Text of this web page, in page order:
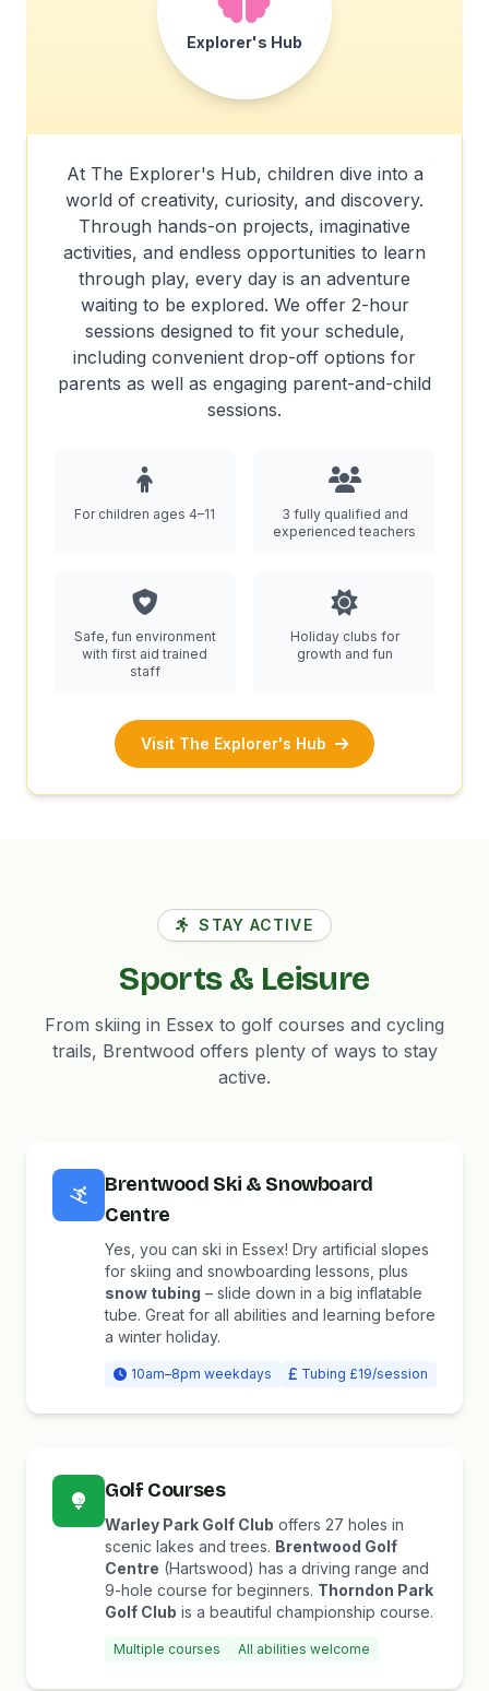
Explorer's Hub
At The Explorer's Hub, children dive into a
world of creativity, curiosity, and discovery.
Through hands-on projects, imaginative
activities, and endless opportunities to learn
through play, every day is an adventure
waiting to be explored. We offer 2-hour
sessions designed to fit your schedule,
including convenient drop-off options for
parents as well as engaging parent-and-child
sessions.
For children ages 4–11
3 fully qualified and
experienced teachers
Safe, fun environment
with first aid trained
staff
Holiday clubs for
growth and fun
Visit The Explorer's Hub
STAY ACTIVE
Sports & Leisure
From skiing in Essex to golf courses and cycling
trails, Brentwood offers plenty of ways to stay
active.
Brentwood Ski & Snowboard
Centre
Yes, you can ski in Essex! Dry artificial slopes
for skiing and snowboarding lessons, plus
snow tubing – slide down in a big inflatable
tube. Great for all abilities and learning before
a winter holiday.
10am–8pm weekdays Tubing £19/session
Golf Courses
Warley Park Golf Club offers 27 holes in
scenic lakes and trees. Brentwood Golf
Centre (Hartswood) has a driving range and
9-hole course for beginners. Thorndon Park
Golf Club is a beautiful championship course.
Multiple courses All abilities welcome